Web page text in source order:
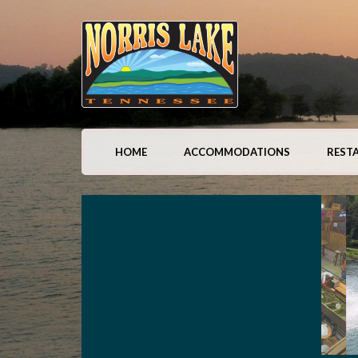
HOME ACCOMMODATIONS